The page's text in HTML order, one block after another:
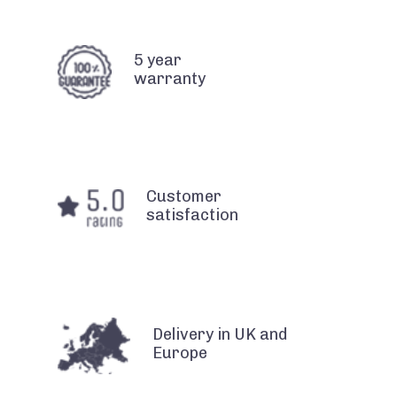
5 year
warranty
Customer
satisfaction
Delivery in UK and
Europe